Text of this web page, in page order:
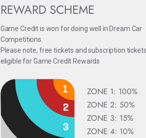
REWARD SCHEME
Game Credit is won for doing well in Dream Car
Competitions.
Please note, free tickets and subscription
eligible for Game Credit Rewards
ZONE 1: 100%
ZONE 2: 50%
ZONE 3: 15%
ZONE 4: 10%